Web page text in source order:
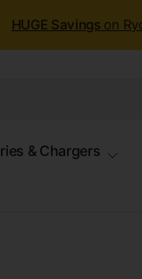
HUGE Savings on
& Chargers